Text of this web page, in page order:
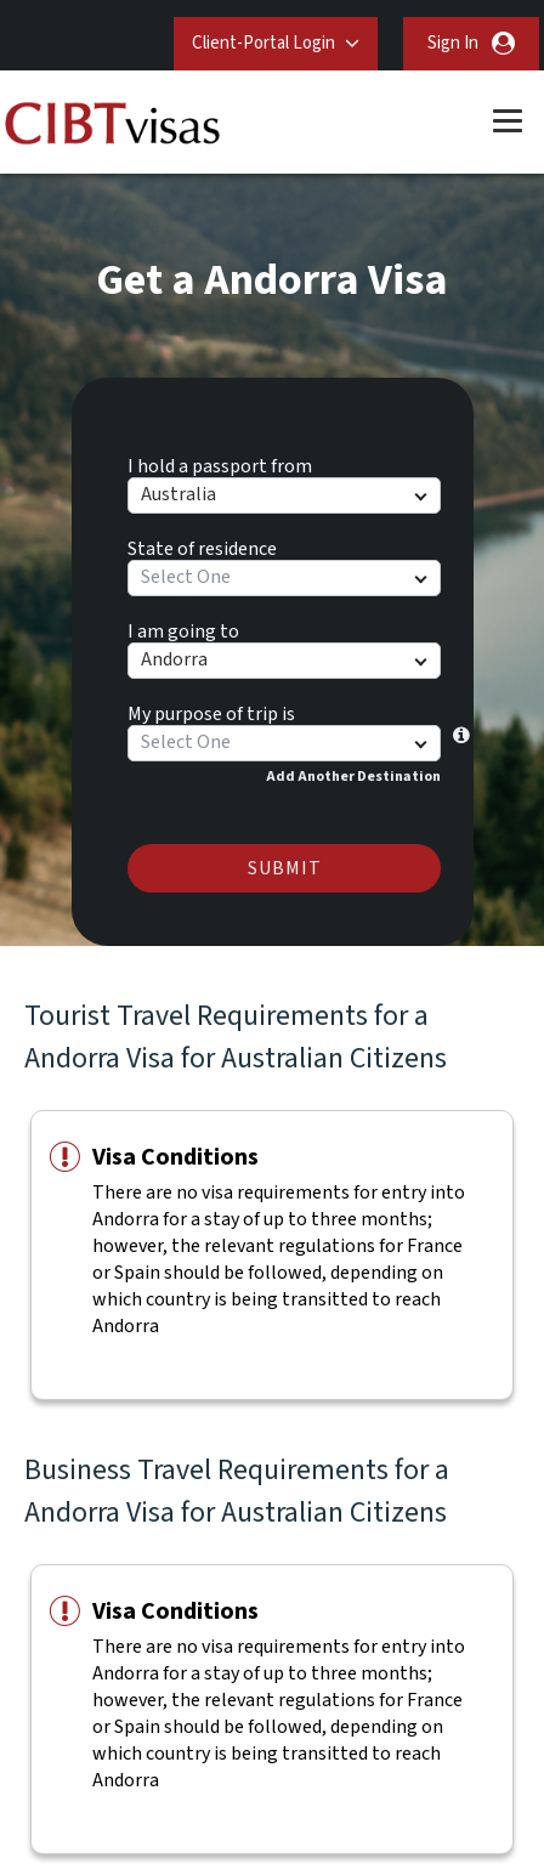
Client-Portal Login Sign In
I hold a passport from
Australia
State of residence
Select One
I am going to
Andorra
My purpose of trip is
Select One
Add Another Destination
SUBMIT
Get a Andorra Visa
Tourist Travel Requirements for a
Andorra Visa for Australian Citizens
Visa Conditions
There are no visa requirements for entry into
Andorra for a stay of up to three months;
however, the relevant regulations for France
or Spain should be followed, depending on
which country is being transitted to reach
Andorra
Business Travel Requirements for a
Andorra Visa for Australian Citizens
Visa Conditions
There are no visa requirements for entry into
Andorra for a stay of up to three months;
however, the relevant regulations for France
or Spain should be followed, depending on
which country is being transitted to reach
Andorra